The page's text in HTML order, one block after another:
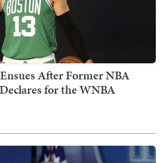
After Former NBA
for the WNBA